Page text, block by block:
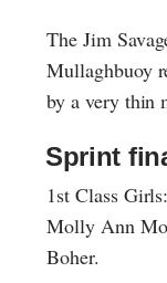
The Jim
Mullaghbuoy
by a very thin
Sprint
1st Class
Molly Ann
Boher.